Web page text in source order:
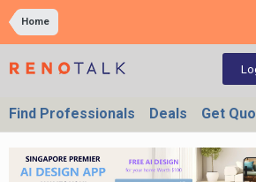
Home
Find Professionals Deals Get